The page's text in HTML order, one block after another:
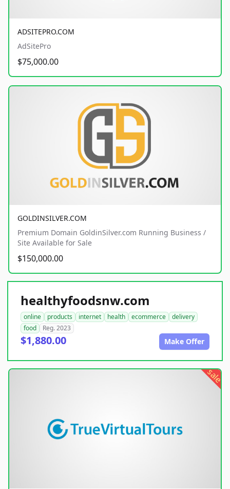
ADSITEPRO.COM
AdSitePro
$75,000.00
GOLDINSILVER.COM
Premium Domain GoldinSilver.com Running Business /
Site Available for Sale
$150,000.00
healthyfoodsnw.com
online products internet health ecommerce
delivery
food
Reg. 2023
$1,880.00 Make Offer
sale